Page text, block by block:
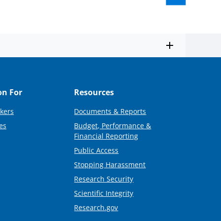
For Resources
Documents & Reports
Budget, Performance &
Financial Reporting
Public Access
Stopping Harassment
Research Security
Scientific Integrity
Research.gov